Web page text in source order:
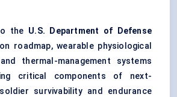
the U.S. Department of Defense
roadmap, wearable physiological
thermal-management systems
critical components of next-
survivability and endurance